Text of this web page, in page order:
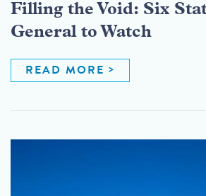
Filling the Void: Six
General to Watch
READ MORE